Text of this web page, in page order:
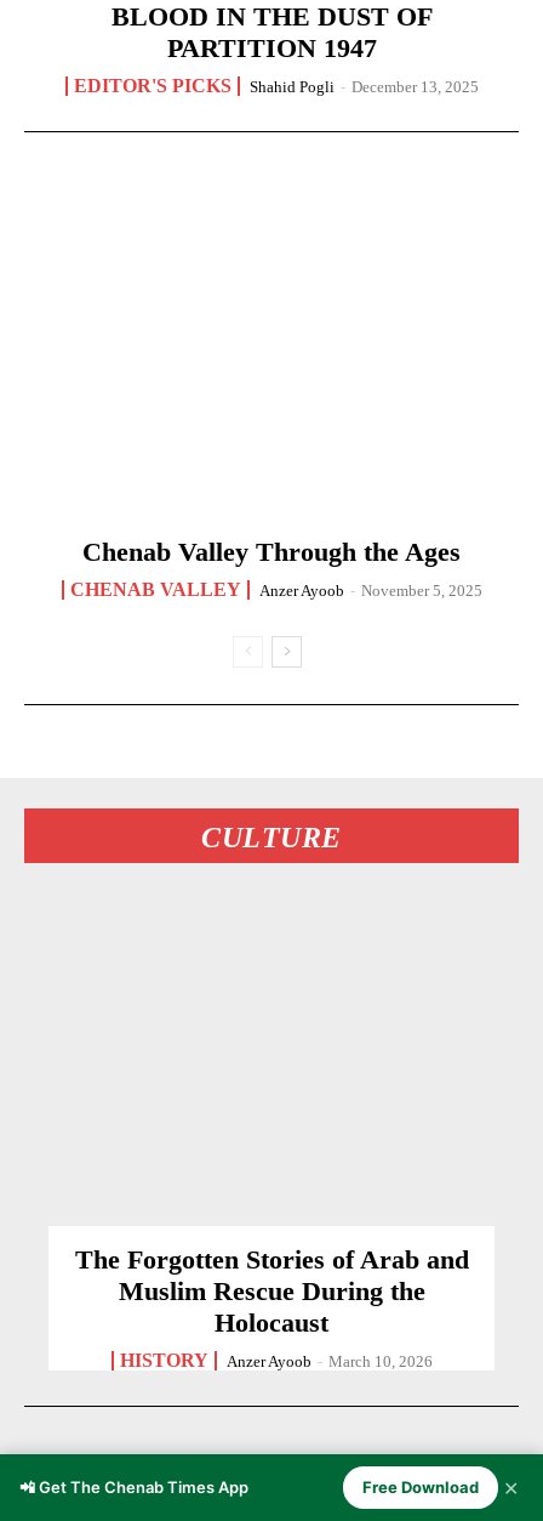
BLOOD IN THE DUST OF
PARTITION 1947
EDITOR'S PICKS Shahid Pogli - December 13, 2025
Chenab Valley Through the Ages
CHENAB VALLEY Anzer Ayoob - November 5, 2025
CULTURE
The Forgotten Stories of Arab and
Muslim Rescue During the
Holocaust
HISTORY Anzer Ayoob - March 10, 2026
📲 Get The Chenab Times App Free Download ✕